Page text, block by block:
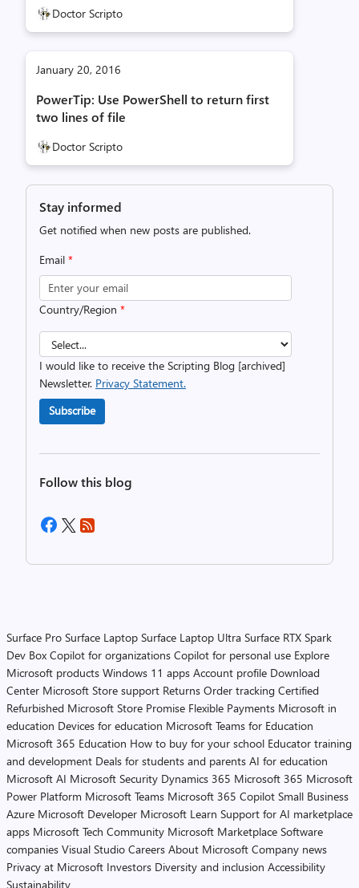
Doctor Scripto
January 20, 2016
PowerTip: Use PowerShell to return first
two lines of file
Doctor Scripto
Stay informed
Get notified when new posts are published.
Email *
Country/Region *
I would like to receive the Scripting Blog [archived]
Newsletter. Privacy Statement.
Subscribe
Follow this blog
Surface Pro Surface Laptop Surface Laptop Ultra Surface RTX Spark
Dev Box Copilot for organizations Copilot for personal use Explore
Microsoft products Windows 11 apps Account profile Download
Center Microsoft Store support Returns Order tracking Certified
Refurbished Microsoft Store Promise Flexible Payments Microsoft in
education Devices for education Microsoft Teams for Education
Microsoft 365 Education How to buy for your school Educator training
and development Deals for students and parents AI for education
Microsoft AI Microsoft Security Dynamics 365 Microsoft 365 Microsoft
Power Platform Microsoft Teams Microsoft 365 Copilot Small Business
Azure Microsoft Developer Microsoft Learn Support for AI marketplace
apps Microsoft Tech Community Microsoft Marketplace Software
companies Visual Studio Careers About Microsoft Company news
Privacy at Microsoft Investors Diversity and inclusion Accessibility
Sustainability